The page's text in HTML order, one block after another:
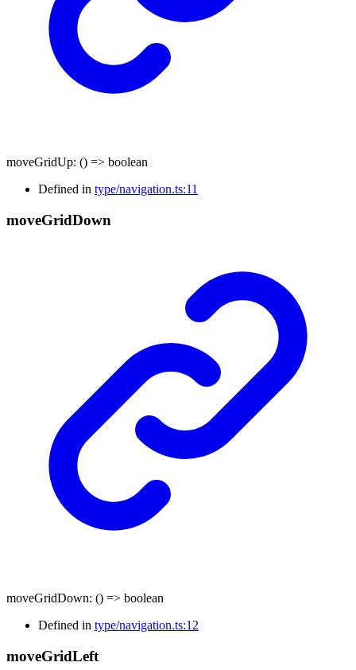
moveGridUp: () => boolean
Defined in type/navigation.ts:11
moveGridDown
moveGridDown: () => boolean
Defined in type/navigation.ts:12
moveGridLeft